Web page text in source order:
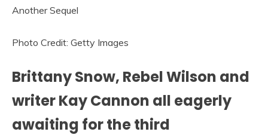
Photo Credit: Getty Images
Brittany Snow, Rebel Wilson and
writer Kay Cannon all eagerly
awaiting for the third